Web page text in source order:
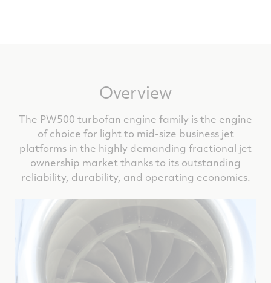
Overview
The PW500 turbofan engine family is the engine
of choice for light to mid-size business jet
platforms in the highly demanding fractional jet
ownership market thanks to its outstanding
reliability, durability, and operating economics.